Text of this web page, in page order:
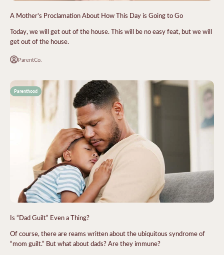
A Mother's Proclamation About How This Day is Going to Go
Today, we will get out of the house. This will be no easy feat, but we will
get out of the house.
ParentCo.
Parenthood
Is “Dad Guilt” Even a Thing?
Of course, there are reams written about the ubiquitous syndrome of
“mom guilt.” But what about dads? Are they immune?